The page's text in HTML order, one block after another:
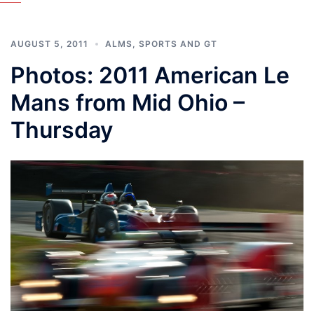
AUGUST 5, 2011 ALMS SPORTS AND GT
Photos: 2011 American Le
Mans from Mid Ohio –
Thursday